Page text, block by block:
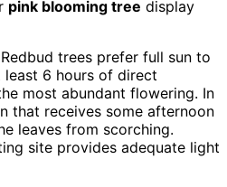
pink blooming tree display
Redbud trees prefer full sun to
least 6 hours of direct
most abundant flowering. In
that receives some afternoon
leaves from scorching.
site provides adequate light